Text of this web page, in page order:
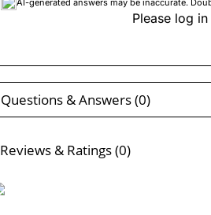
AI-generated answers may be inaccurate.
Please log
Questions & Answers (0)
Reviews & Ratings (0)